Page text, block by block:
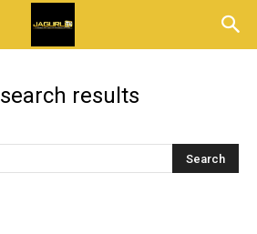
search results